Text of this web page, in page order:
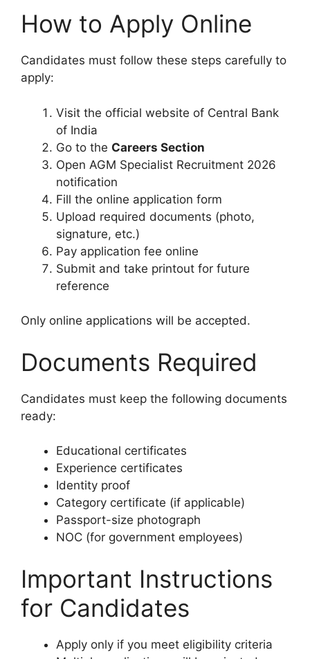
How to Apply Online
Candidates must follow these steps carefully to
apply:
Visit the official website of Central Bank
of India
Go to the Careers Section
Open AGM Specialist Recruitment 2026
notification
Fill the online application form
Upload required documents (photo,
signature, etc.)
Pay application fee online
Submit and take printout for future
reference
Only online applications will be accepted.
Documents Required
Candidates must keep the following documents
ready:
Educational certificates
Experience certificates
Identity proof
Category certificate (if applicable)
Passport-size photograph
NOC (for government employees)
Important Instructions
for Candidates
Apply only if you meet eligibility criteria